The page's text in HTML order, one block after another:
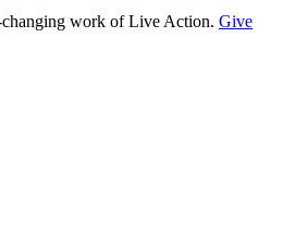
work of Live Action. Give